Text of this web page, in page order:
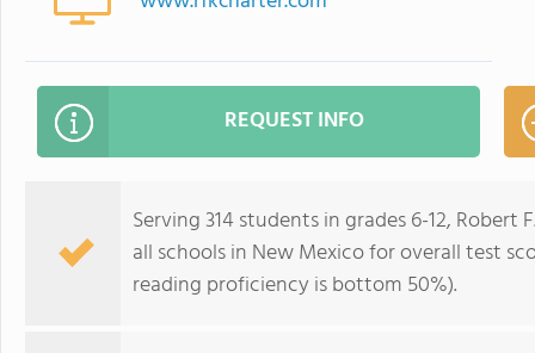
REQUEST INFO
Serving 314 students in grades 6-12,
all schools in New Mexico for overall test
reading proficiency is bottom 50%).